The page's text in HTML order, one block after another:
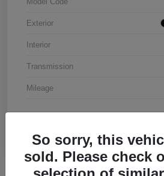
Exterior
Interior
Transmission
Mileage
So sorry, this
sold. Please check